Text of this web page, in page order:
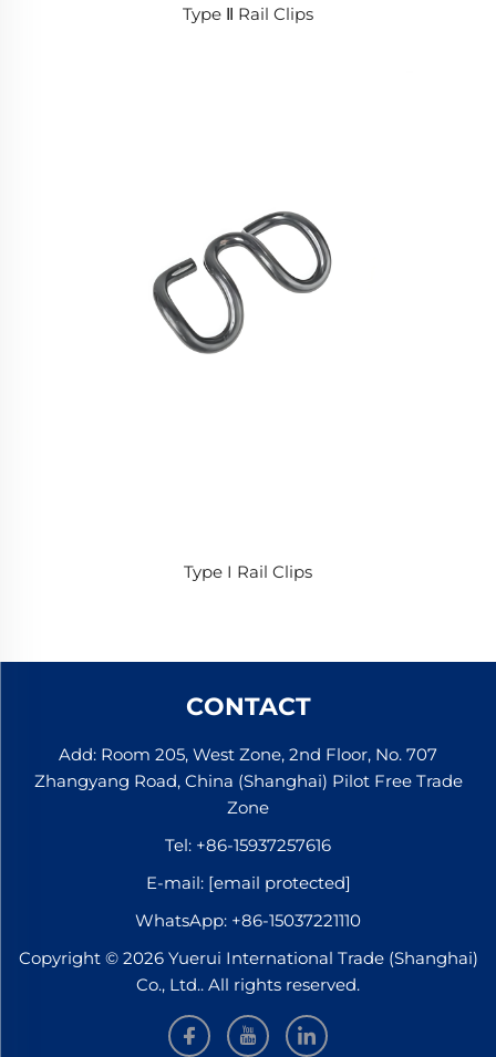
Type Ⅱ Rail Clips
Type I Rail Clips
CONTACT
Add: Room 205, West Zone, 2nd Floor, No. 707
Zhangyang Road, China (Shanghai) Pilot Free Trade
Zone
Tel: +86-15937257616
E-mail: [email protected]
WhatsApp: +86-15037221110
Copyright © 2026 Yuerui International Trade (Shanghai)
Co., Ltd.. All rights reserved.